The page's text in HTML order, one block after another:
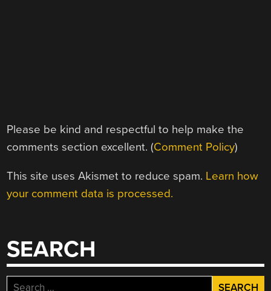
Please be kind and respectful to help make the
comments section excellent. (Comment Policy)
This site uses Akismet to reduce spam. Learn how
your comment data is processed.
SEARCH
Search